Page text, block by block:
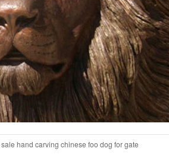
hand carving chinese foo dog for gate